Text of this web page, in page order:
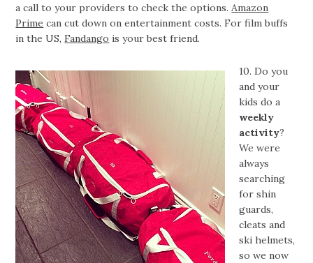
a call to your providers to check the options.Amazon
Prime can cut down on entertainment costs. For film buffs
in the US,Fandango is your best friend.
10. Do you
and your
kids do a
weekly
activity?
We were
always
searching
for shin
guards,
cleats and
ski helmets,
so we now